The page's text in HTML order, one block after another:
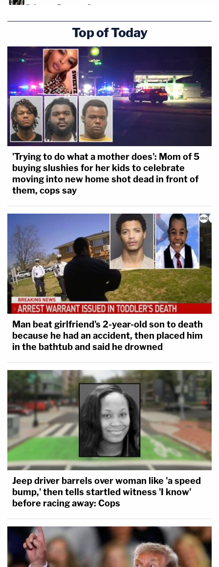
Top of Today
'Trying to do what a mother does': Mom of 5
buying slushies for her kids to celebrate
moving into new home shot dead in front of
them, cops say
Man beat girlfriend's 2-year-old son to death
because he had an accident, then placed him
in the bathtub and said he drowned
Jeep driver barrels over woman like 'a speed
bump,' then tells startled witness 'I know'
before racing away: Cops